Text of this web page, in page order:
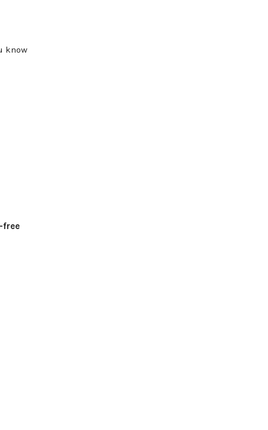
know
free